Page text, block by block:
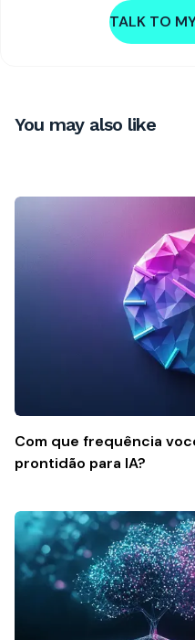
TALK TO
You may also like
Com que frequência
prontidão para IA?